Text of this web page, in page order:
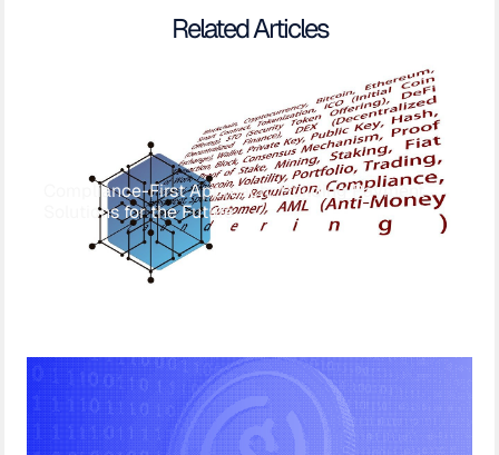
Related Articles
Compliance-First Approach: Building Payment
Solutions for the Future